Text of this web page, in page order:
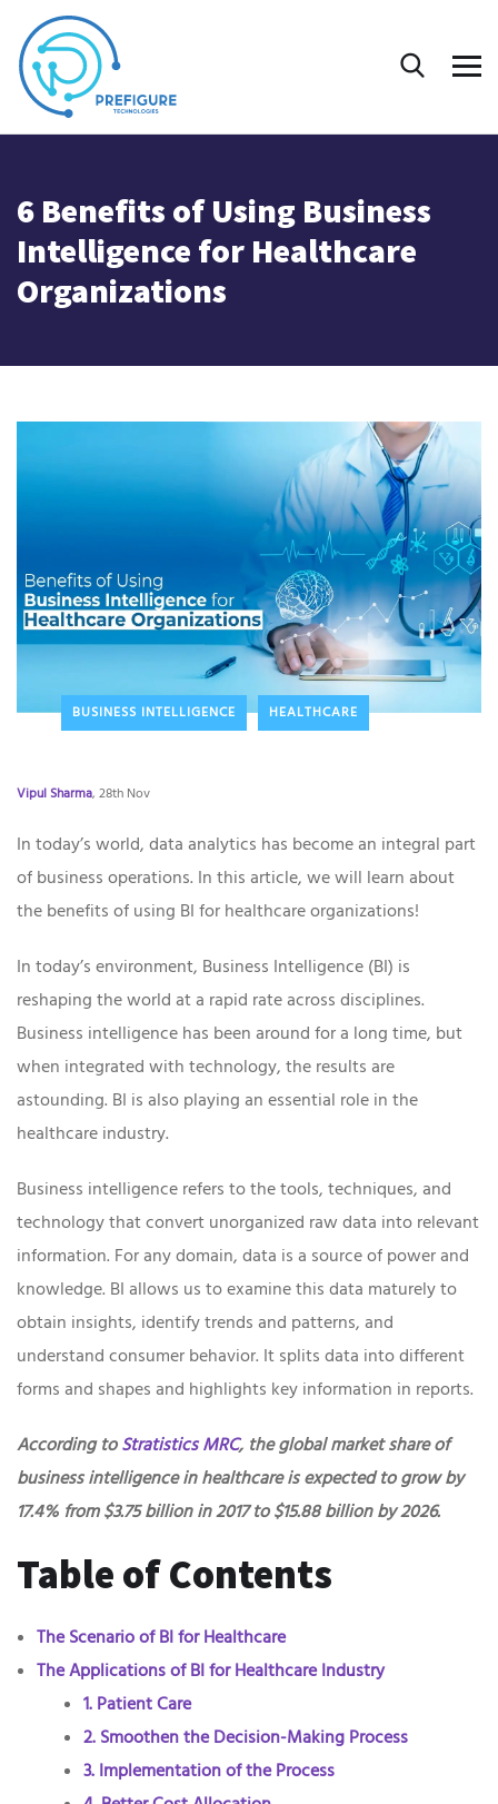
6 Benefits of Using Business
Intelligence for Healthcare
Organizations
BUSINESS INTELLIGENCE HEALTHCARE
Vipul Sharma, 28th Nov
In today’s world, data analytics has become an integral part
of business operations. In this article, we will learn about
the benefits of using BI for healthcare organizations!
In today’s environment, Business Intelligence (BI) is
reshaping the world at a rapid rate across disciplines.
Business intelligence has been around for a long time, but
when integrated with technology, the results are
astounding. BI is also playing an essential role in the
healthcare industry.
Business intelligence refers to the tools, techniques, and
technology that convert unorganized raw data into relevant
information. For any domain, data is a source of power and
knowledge. BI allows us to examine this data maturely to
obtain insights, identify trends and patterns, and
understand consumer behavior. It splits data into different
forms and shapes and highlights key information in reports.
According toStratistics MRC, the global market share of
business intelligence in healthcare is expected to grow by
17.4% from $3.75 billion in 2017 to $15.88 billion by 2026.
Table of Contents
The Scenario of BI for Healthcare
The Applications of BI for Healthcare Industry
1. Patient Care
2. Smoothen the Decision-Making Process
3. Implementation of the Process